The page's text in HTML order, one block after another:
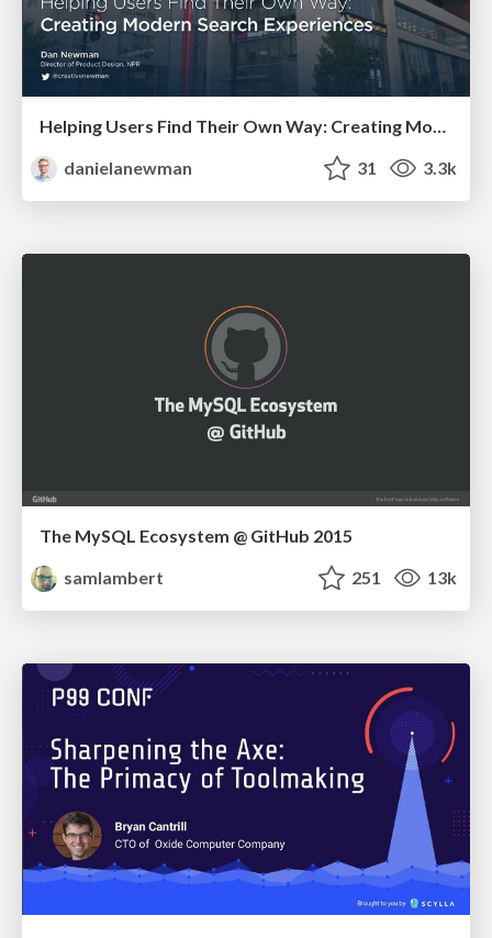
Helping Users Find Their Own Way: Creating Modern Search Experiences
danielanewman
31 3.3k
The MySQL Ecosystem @ GitHub 2015
samlambert
251 13k